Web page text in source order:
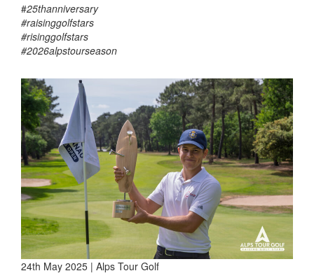
#25thanniversary
#raisinggolfstars
#risinggolfstars
#2026alpstourseason
24th May 2025 | Alps Tour Golf